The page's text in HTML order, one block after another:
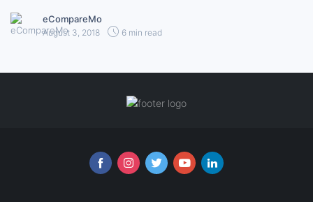
eCompareMo
August 3, 2018 6 min read
Follow us online